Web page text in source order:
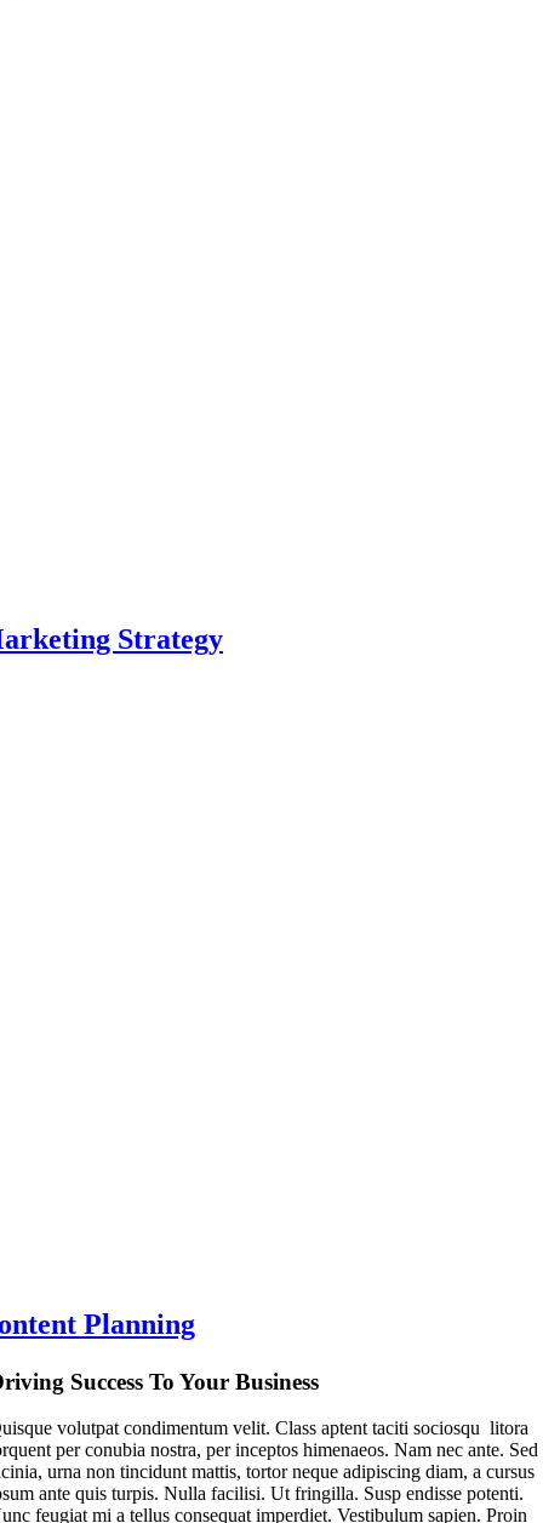
Strategy
Planning
Success To Your Business
volutpat condimentum velit. Class aptent taciti sociosqu litora
per conubia nostra, per inceptos himenaeos. Nam nec ante. Sed
urna non tincidunt mattis, tortor neque adipiscing diam, a cursus
ante quis turpis. Nulla facilisi. Ut fringilla. Susp endisse potenti.
feugiat mi a tellus consequat imperdiet. Vestibulum sapien. Proin